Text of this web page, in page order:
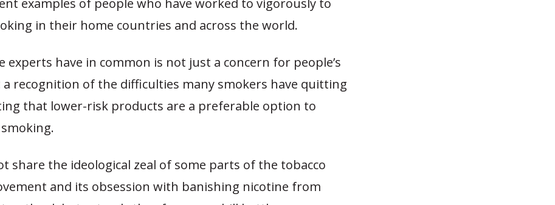
in their home countries and across the world.
experts have in common is not just a concern for people’s
recognition of the difficulties many smokers have quitting
that lower-risk products are a preferable option to
share the ideological zeal of some parts of the tobacco
and its obsession with banishing nicotine from